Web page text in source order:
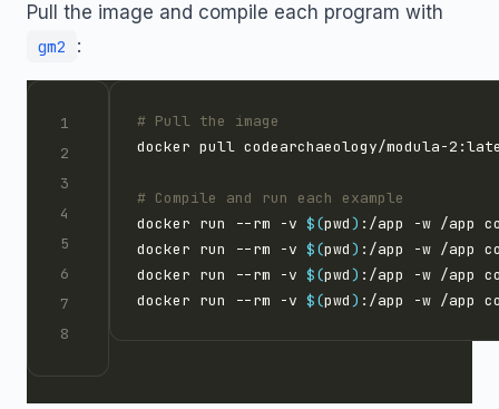
Pull the image and compile each program with
gm2 :
# Pull the image
# Compile and run each example
docker run --rm -v $(pwd ) :/app -w /app
docker run --rm -v $(pwd ) :/app -w /app
docker run --rm -v $(pwd ) :/app -w /app
docker run --rm -v $(pwd ) :/app -w /app